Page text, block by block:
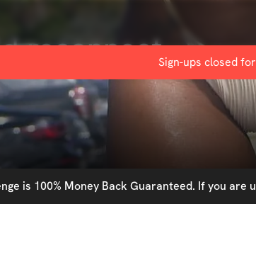
Sign-ups closed
reconnect
is 100% Money Back Guaranteed. If you